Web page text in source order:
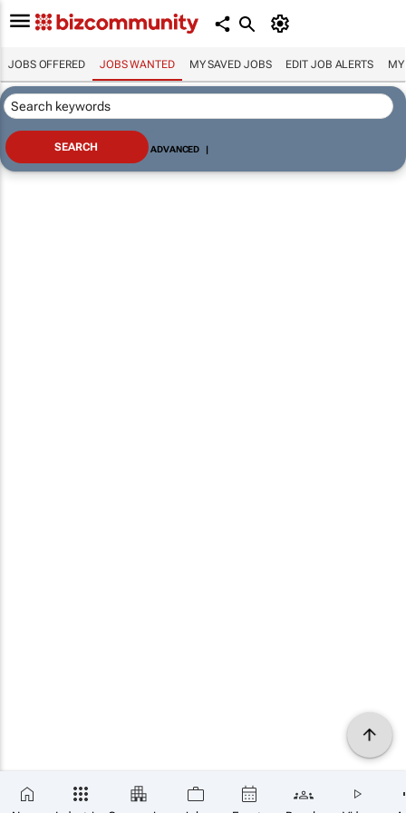
JOBS OFFERED JOBS WANTED MY SAVED JOBS EDIT JOB ALERTS MY
ADVANCED |